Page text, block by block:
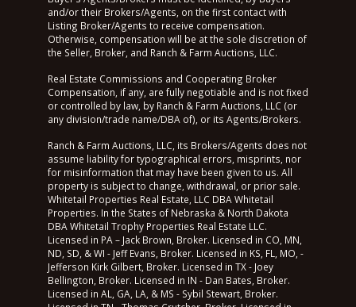
and/or their Brokers/Agents, on the first contact with
Listing Broker/Agents to receive compensation.
Otherwise, compensation will be at the sole discretion of
the Seller, Broker, and Ranch & Farm Auctions, LLC.
Real Estate Commissions and Cooperating Broker
Compensation, if any, are fully negotiable and is not fixed
or controlled by law, by Ranch & Farm Auctions, LLC (or
any division/trade name/DBA of), or its Agents/Brokers.
Ranch & Farm Auctions, LLC, its Brokers/Agents does not
assume liability for typographical errors, misprints, nor
for misinformation that may have been given to us. All
property is subject to change, withdrawal, or prior sale.
Whitetail Properties Real Estate, LLC DBA Whitetail
Properties. In the States of Nebraska & North Dakota
DBA Whitetail Trophy Properties Real Estate LLC.
Licensed in PA – Jack Brown, Broker. Licensed in CO, MN,
ND, SD, & WI - Jeff Evans, Broker. Licensed in KS, FL, MO, -
Jefferson Kirk Gilbert, Broker. Licensed in TX - Joey
Bellington, Broker. Licensed in IN - Dan Bates, Broker.
Licensed in AL, GA, LA, & MS - Sybil Stewart, Broker.